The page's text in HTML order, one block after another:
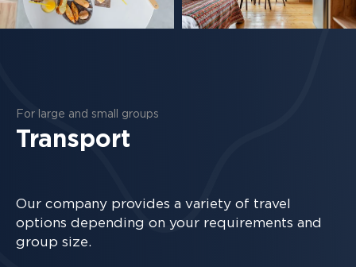
For large and small groups
Transport
Our company provides a variety of travel
options depending on your requirements and
group size.